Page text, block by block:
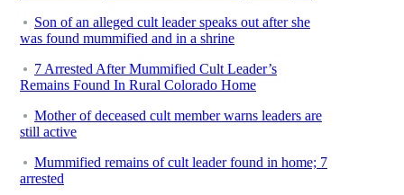
Son of an alleged cult leader speaks out after she
was found mummified and in a shrine
7 Arrested After Mummified Cult Leader’s
Remains Found In Rural Colorado Home
Mother of deceased cult member warns leaders are
still active
Mummified remains of cult leader found in home; 7
arrested